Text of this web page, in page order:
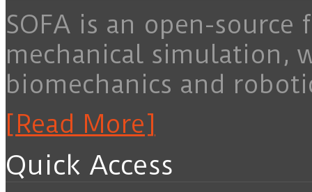
SOFA is an open-
mechanical simulation,
biomechanics and
[Read More]
Quick Access